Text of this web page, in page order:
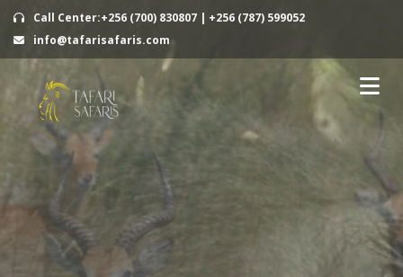
Call Center:+256 (700) 830807 | +256 (787) 599052
info@tafarisafaris.com